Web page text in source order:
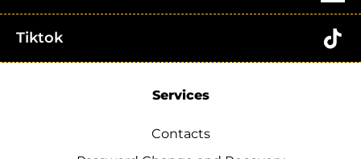
Tiktok
Services
Contacts